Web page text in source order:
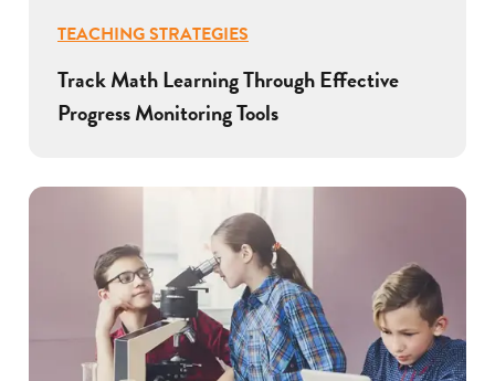
TEACHING STRATEGIES
Track Math Learning Through Effective
Progress Monitoring Tools